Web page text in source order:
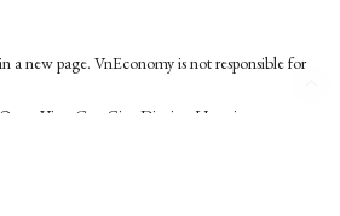
a new page. VnEconomy is not responsible for
Viet, Cau Giay District, Hanoi